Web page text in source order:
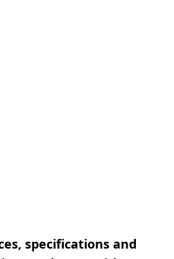
specifications and